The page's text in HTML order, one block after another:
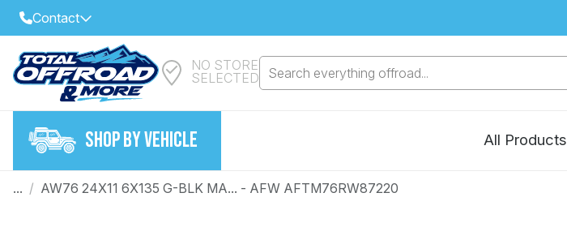
Contact
Select Your Local Store to Call
Call Internet Sales and Support
Email
NO STORE
SELECTED
Search everything offroad...
SHOP BY VEHICLE All Products
... / AW76 24X11 6X135 G-BLK MA... - AFW AFTM76RW87220